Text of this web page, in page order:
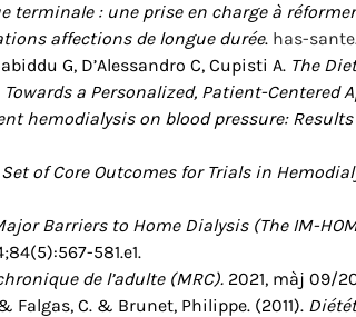
terminale : une prise en charge à
affections de longue durée. has-
G, D’Alessandro C, Cupisti A. The
a Personalized, Patient-Centered
hemodialysis on blood pressure:
of Core Outcomes for Trials in
Barriers to Home Dialysis (The IM-
581.e1.
de l’adulte (MRC). 2021, màj 09/
Falgas, C. & Brunet, Philippe. (2011).